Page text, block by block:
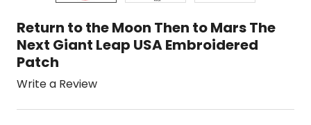
Return to the Moon Then to Mars The
Next Giant Leap USA Embroidered
Patch
Write a Review